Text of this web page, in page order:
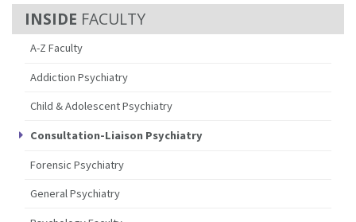
FACULTY
A-Z Faculty
Addiction Psychiatry
Child & Adolescent Psychiatry
Consultation-Liaison Psychiatry
Forensic Psychiatry
General Psychiatry